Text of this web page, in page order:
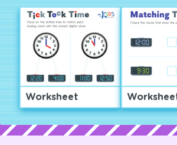
Worksheet